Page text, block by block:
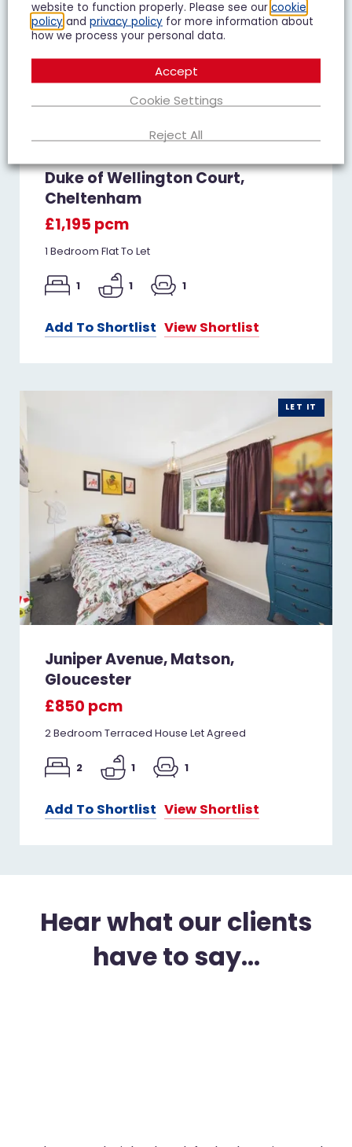
Duke of Wellington Court,
Cheltenham
£1,195 pcm
1 Bedroom Flat To Let
1 1 1
Add To Shortlist View Shortlist
LET IT
Juniper Avenue, Matson,
Gloucester
£850 pcm
2 Bedroom Terraced House Let Agreed
2 1 1
Add To Shortlist View Shortlist
Hear what our clients
have to say...
website to function properly. Please see our cookie
policy and privacy policy for more information about
how we process your personal data.
Cookie Settings
Reject All
Accept